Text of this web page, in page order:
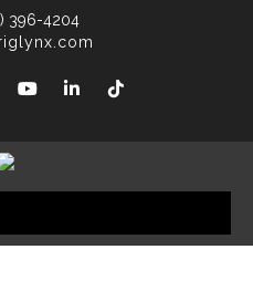
396-4204